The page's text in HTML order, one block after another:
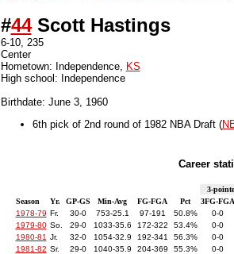
#44Scott Hastings
6-10, 235
Center
Hometown: Independence,
KS
High school: Independence
Birthdate: June 3, 1960
6th pick of 2nd round of 1982 NBA Draft (
Career
3-
Season
Yr. GP-GS Min-Avg FG-FGA Pct
3FG-FGA
1978-79 Fr. 30-0 753-25.1 97-191 50.8%
0-0
1979-80 So. 29-0 1033-35.6 172-322 53.4%
0-0
1980-81 Jr. 32-0 1054-32.9 192-341 56.3%
0-0
1981-82 Sr. 29-0 1040-35.9 204-369 55.3%
0-0